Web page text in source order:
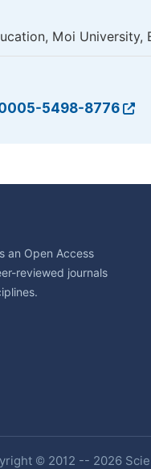
Moi University,
5498-8776
an Open Access
reviewed journals
© 2012 -- 2026